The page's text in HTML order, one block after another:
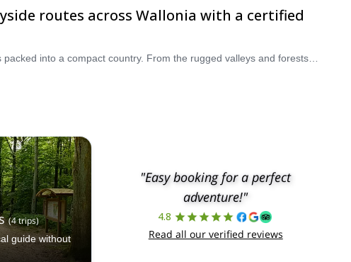
routes across Wallonia with a certified
(4trips)
guide without
"Easy booking for a perfect
adventure!"
4.8
Read all our verified reviews